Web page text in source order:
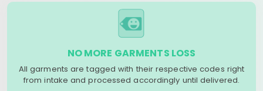
NO MORE GARMENTS LOSS
All garments are tagged with their respective codes right
from intake and processed accordingly until delivered.